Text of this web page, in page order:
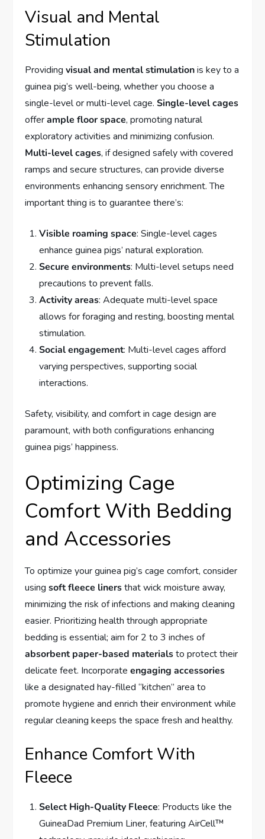
Visual and Mental
Stimulation
Providingvisual and mental stimulationis key to a
guinea pig’s well-being, whether you choose a
single-level or multi-level cage.Single-level cages
offerample floor space, promoting natural
exploratory activities and minimizing confusion.
Multi-level cages, if designed safely with covered
ramps and secure structures, can provide diverse
environments enhancing sensory enrichment. The
important thing is to guarantee there’s:
Visible roaming space: Single-level cages
enhance guinea pigs’ natural exploration.
Secure environments: Multi-level setups need
precautions to prevent falls.
Activity areas: Adequate multi-level space
allows for foraging and resting, boosting mental
stimulation.
Social engagement: Multi-level cages afford
varying perspectives, supporting social
interactions.
Safety, visibility, and comfort in cage design are
paramount, with both configurations enhancing
guinea pigs’ happiness.
Optimizing Cage
Comfort With Bedding
and Accessories
To optimize your guinea pig’s cage comfort, consider
usingsoft fleece linersthat wick moisture away,
minimizing the risk of infections and making cleaning
easier. Prioritizing health through appropriate
bedding is essential; aim for 2 to 3 inches of
absorbent paper-based materialsto protect their
delicate feet. Incorporateengaging accessories
like a designated hay-filled “kitchen” area to
promote hygiene and enrich their environment while
regular cleaning keeps the space fresh and healthy.
Enhance Comfort With
Fleece
Select High-Quality Fleece: Products like the
GuineaDad Premium Liner, featuring AirCell™